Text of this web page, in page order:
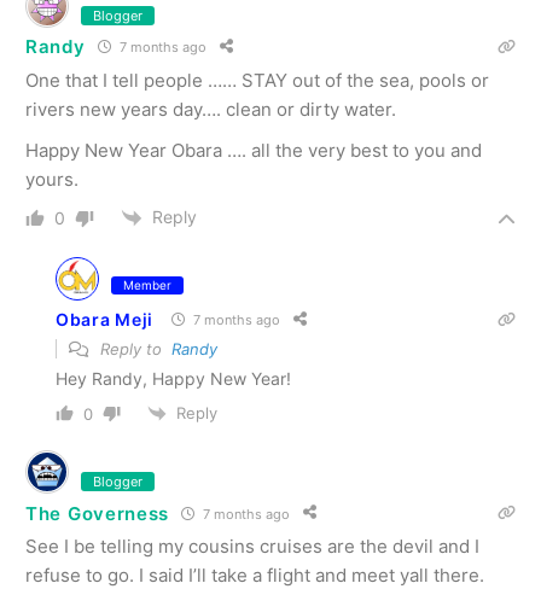
Blogger
Randy 7 months ago
One that I tell people …… STAY out of the sea, pools or
rivers new years day…. clean or dirty water.
Happy New Year Obara …. all the very best to you and
yours.
0 Reply
Member
Obara Meji 7 months ago
Reply to Randy
Hey Randy, Happy New Year!
0 Reply
Blogger
The Governess 7 months ago
See I be telling my cousins cruises are the devil and I
refuse to go. I said I’ll take a flight and meet yall there.